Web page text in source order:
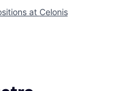
at Celonis
by Getro.com